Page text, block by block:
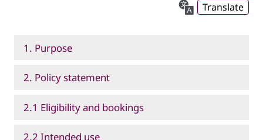
Translate
1. Purpose
2. Policy statement
2.1 Eligibility and bookings
2.2 Intended use